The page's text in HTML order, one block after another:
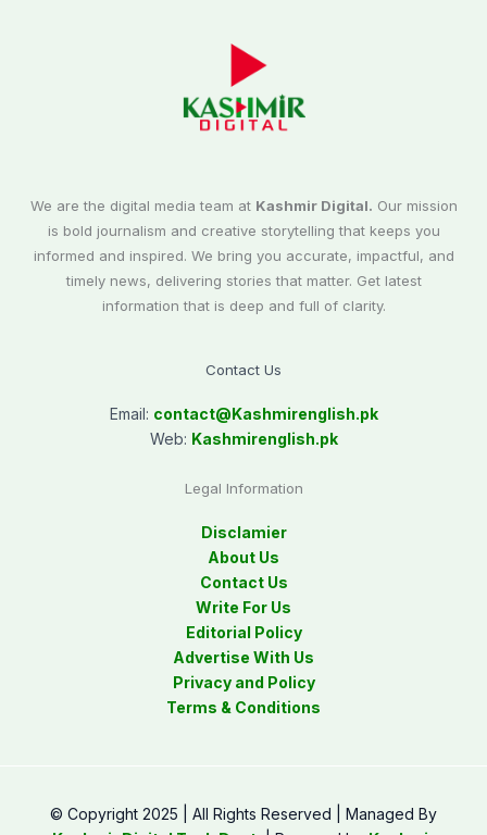
We are the digital media team at Kashmir Digital. Our mission
is bold journalism and creative storytelling that keeps you
informed and inspired. We bring you accurate, impactful, and
timely news, delivering stories that matter. Get latest
information that is deep and full of clarity.
Contact Us
Email: contact@Kashmirenglish.pk
Web: Kashmirenglish.pk
Legal Information
Disclamier
About Us
Contact Us
Write For Us
Editorial Policy
Advertise With Us
Privacy and Policy
Terms & Conditions
© Copyright 2025 | All Rights Reserved | Managed By